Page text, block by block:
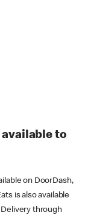
to
on DoorDash,
is also available
through